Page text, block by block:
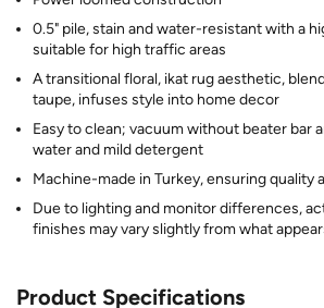
0.5" pile, stain and water-resistant with a
suitable for high traffic areas
A transitional floral, ikat rug aesthetic,
taupe, infuses style into home decor
Easy to clean; vacuum without beater bar
water and mild detergent
Machine-made in Turkey, ensuring quality
Due to lighting and monitor differences,
finishes may vary slightly from what
Product Specifications